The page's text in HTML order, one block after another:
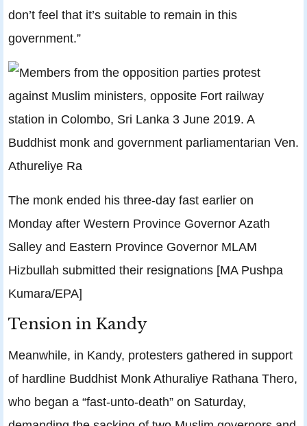
don’t feel that it’s suitable to remain in this
government.”
The monk ended his three-day fast earlier on
Monday after Western Province Governor Azath
Salley and Eastern Province Governor MLAM
Hizbullah submitted their resignations [MA Pushpa
Kumara/EPA]
Tension in Kandy
Meanwhile, in Kandy, protesters gathered in support
of hardline Buddhist Monk Athuraliye Rathana Thero,
who began a “fast-unto-death” on Saturday,